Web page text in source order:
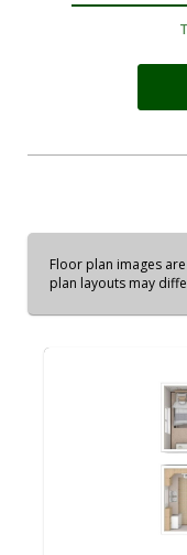
Floor plan images
plan layouts may